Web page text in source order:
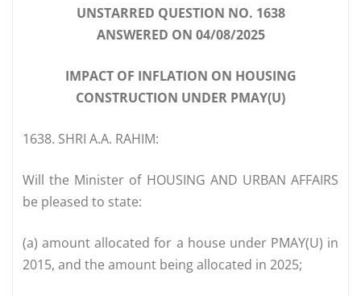
UNSTARRED QUESTION NO. 1638
ANSWERED ON 04/08/2025
IMPACT OF INFLATION ON HOUSING
CONSTRUCTION UNDER PMAY(U)
1638. SHRI A.A. RAHIM:
Will the Minister of HOUSING AND URBAN AFFAIRS
be pleased to state:
(a) amount allocated for a house under PMAY(U) in
2015, and the amount being allocated in 2025;